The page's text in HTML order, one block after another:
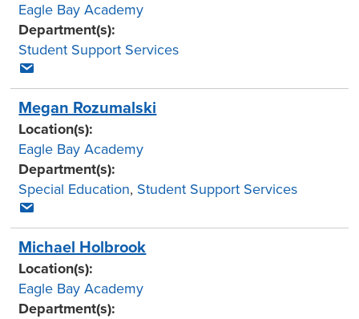
Eagle Bay Academy
Department(s):
Student Support Services
Megan Rozumalski
Location(s):
Eagle Bay Academy
Department(s):
Special Education, Student Support Services
Michael Holbrook
Location(s):
Eagle Bay Academy
Department(s):